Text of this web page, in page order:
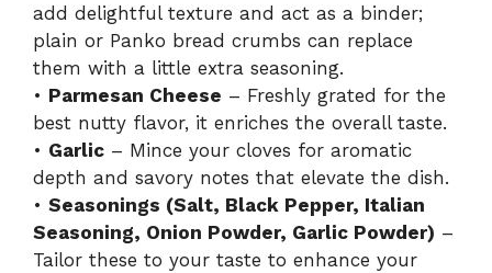
add delightful texture and act as a binder;
plain or Panko bread crumbs can replace
them with a little extra seasoning.
• Parmesan Cheese – Freshly grated for the
best nutty flavor, it enriches the overall taste.
• Garlic – Mince your cloves for aromatic
depth and savory notes that elevate the dish.
• Seasonings (Salt, Black Pepper, Italian
Seasoning, Onion Powder, Garlic Powder) –
Tailor these to your taste to enhance your